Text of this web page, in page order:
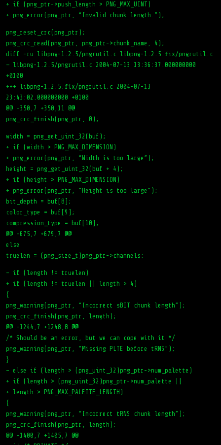
+ if (png_ptr->push_length > PNG_MAX_UINT)
+ png_error(png_ptr, “Invalid chunk length.”);
png_reset_crc(png_ptr);
png_crc_read(png_ptr, png_ptr->chunk_name, 4);
diff -ru libpng-1.2.5/pngrutil.c libpng-1.2.5.fix/pngrutil.c
— libpng-1.2.5/pngrutil.c 2004-07-13 13:36:37.000000000
+0100
+++ libpng-1.2.5.fix/pngrutil.c 2004-07-13
23:43:02.000000000 +0100
@@ -350,7 +350,11 @@
png_crc_finish(png_ptr, 0);
width = png_get_uint_32(buf);
+ if (width > PNG_MAX_DIMENSION)
+ png_error(png_ptr, “Width is too large”);
height = png_get_uint_32(buf + 4);
+ if (height > PNG_MAX_DIMENSION)
+ png_error(png_ptr, “Height is too large”);
bit_depth = buf[8];
color_type = buf[9];
compression_type = buf[10];
@@ -675,7 +679,7 @@
else
truelen = (png_size_t)png_ptr->channels;
– if (length != truelen)
+ if (length != truelen || length > 4)
{
png_warning(png_ptr, “Incorrect sBIT chunk length”);
png_crc_finish(png_ptr, length);
@@ -1244,7 +1248,8 @@
/* Should be an error, but we can cope with it */
png_warning(png_ptr, “Missing PLTE before tRNS”);
}
– else if (length > (png_uint_32)png_ptr->num_palette)
+ if (length > (png_uint_32)png_ptr->num_palette ||
+ length > PNG_MAX_PALETTE_LENGTH)
{
png_warning(png_ptr, “Incorrect tRNS chunk length”);
png_crc_finish(png_ptr, length);
@@ -1400,7 +1405,7 @@